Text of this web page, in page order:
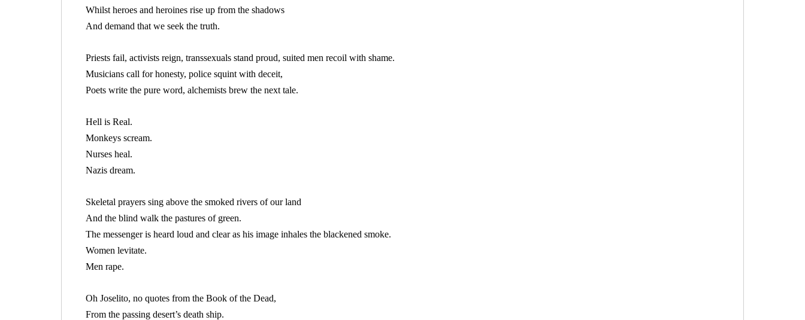
Whilst heroes and heroines rise up from the shadows
And demand that we seek the truth.
Priests fail, activists reign, transsexuals stand proud, suited men recoil with shame.
Musicians call for honesty, police squint with deceit,
Poets write the pure word, alchemists brew the next tale.
Hell is Real.
Monkeys scream.
Nurses heal.
Nazis dream.
Skeletal prayers sing above the smoked rivers of our land
And the blind walk the pastures of green.
The messenger is heard loud and clear as his image inhales the blackened smoke.
Women levitate.
Men rape.
Oh Joselito, no quotes from the Book of the Dead,
From the passing desert’s death ship.